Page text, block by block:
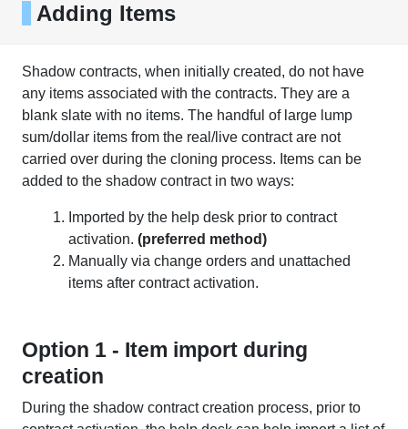
Adding Items
Shadow contracts, when initially created, do not have
any items associated with the contracts. They are a
blank slate with no items. The handful of large lump
sum/dollar items from the real/live contract are not
carried over during the cloning process. Items can be
added to the shadow contract in two ways:
Imported by the help desk prior to contract
activation.(preferred method)
Manually via change orders and unattached
items after contract activation.
Option 1 - Item import during
creation
During the shadow contract creation process, prior to